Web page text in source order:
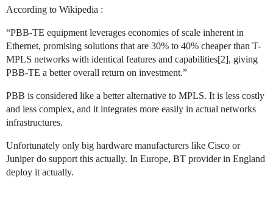
According to Wikipedia :
“PBB-TE equipment leverages economies of scale inherent in
Ethernet, promising solutions that are 30% to 40% cheaper than T-
MPLS networks with identical features and capabilities[2], giving
PBB-TE a better overall return on investment.”
PBB is considered like a better alternative to MPLS. It is less costly
and less complex, and it integrates more easily in actual networks
infrastructures.
Unfortunately only big hardware manufacturers like Cisco or
Juniper do support this actually. In Europe, BT provider in England
deploy it actually.